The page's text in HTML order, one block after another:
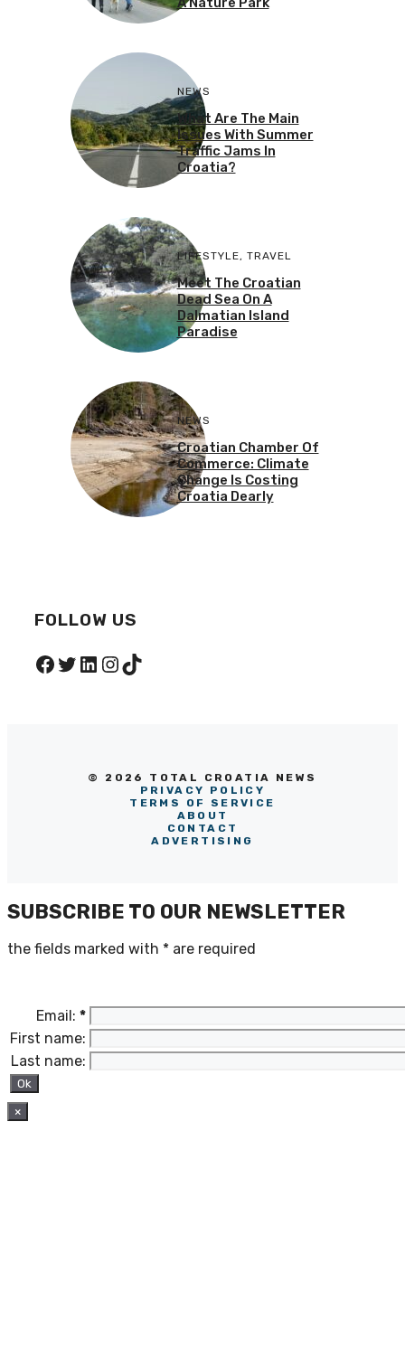
NEWS
What Are The Main
Issues With Summer
Traffic Jams In
Croatia?
LIFESTYLE, TRAVEL
Meet The Croatian
Dead Sea On A
Dalmatian Island
Paradise
NEWS
Croatian Chamber Of
Commerce: Climate
Change Is Costing
Croatia Dearly
FOLLOW US
Facebook
Twitter
LinkedIn
Instagram
TikTok
© 2026 TOTAL CROATIA NEWS
PRIVACY POLICY
TERMS OF SERVICE
ABOUT
CONTACT
ADVERTISING
SUBSCRIBE TO OUR NEWSLETTER
the fields marked with * are required
Email: *
First name:
Last name:
×